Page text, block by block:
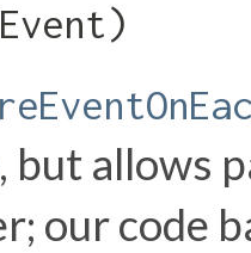
, but allows
our code